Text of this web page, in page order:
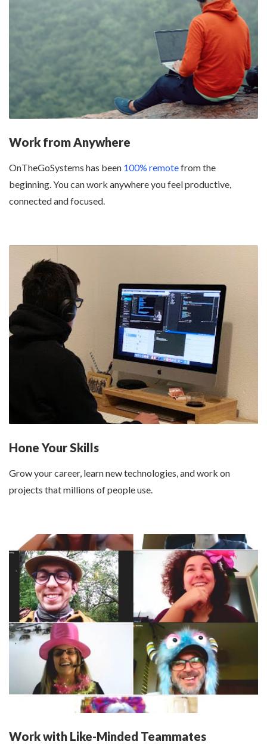
Work from Anywhere
OnTheGoSystems has been 100% remotefrom the
beginning. You can work anywhere you feel productive,
connected and focused.
Hone Your Skills
Grow your career, learn new technologies , and work on
projects that millions of people use.
Work with Like-Minded Teammates